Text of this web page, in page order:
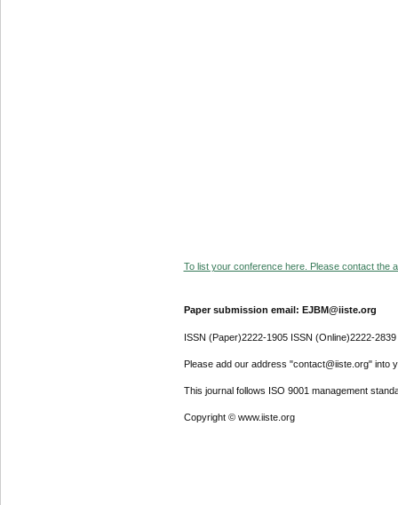
To list your conference here. Please contact the
Paper submission email: EJBM@iiste.org
ISSN (Paper)2222-1905 ISSN (Online)2222-2839
Please add our address "contact@iiste.org" into
This journal follows ISO 9001 management
Copyright © www.iiste.org